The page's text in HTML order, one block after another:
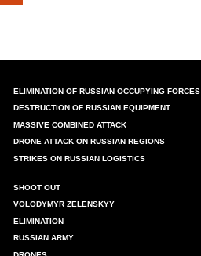
ELIMINATION OF RUSSIAN OCCUPYING FORCES
DESTRUCTION OF RUSSIAN EQUIPMENT
MASSIVE COMBINED ATTACK
DRONE ATTACK ON RUSSIAN REGIONS
STRIKES ON RUSSIAN LOGISTICS
SHOOT OUT
VOLODYMYR ZELENSKYY
ELIMINATION
RUSSIAN ARMY